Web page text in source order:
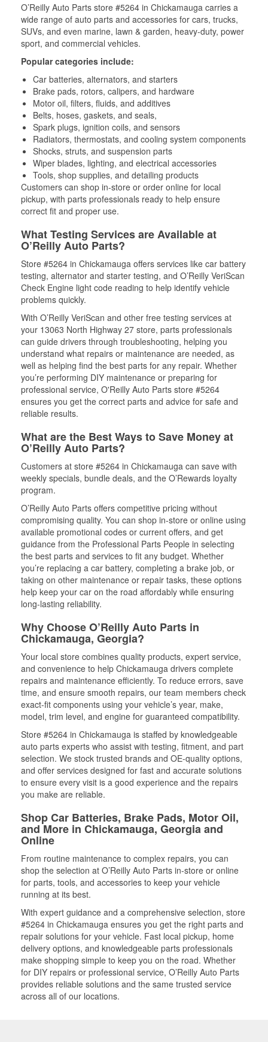
O’Reilly Auto Parts store #5264 in Chickamauga carries a
wide range of auto parts and accessories for cars, trucks,
SUVs, and even marine, lawn & garden, heavy-duty, power
sport, and commercial vehicles.
Popular categories include:
Car batteries, alternators, and starters
Brake pads, rotors, calipers, and hardware
Motor oil, filters, fluids, and additives
Belts, hoses, gaskets, and seals,
Spark plugs, ignition coils, and sensors
Radiators, thermostats, and cooling system components
Shocks, struts, and suspension parts
Wiper blades, lighting, and electrical accessories
Tools, shop supplies, and detailing products
Customers can shop in-store or order online for local
pickup, with parts professionals ready to help ensure
correct fit and proper use.
What Testing Services are Available at
O’Reilly Auto Parts?
Store #5264 in Chickamauga offers services like car battery
testing, alternator and starter testing, and O’Reilly VeriScan
Check Engine light code reading to help identify vehicle
problems quickly.
With O’Reilly VeriScan and other free testing services at
your 13063 North Highway 27 store, parts professionals
can guide drivers through troubleshooting, helping you
understand what repairs or maintenance are needed, as
well as helping find the best parts for any repair. Whether
you’re performing DIY maintenance or preparing for
professional service, O'Reilly Auto Parts store #5264
ensures you get the correct parts and advice for safe and
reliable results.
What are the Best Ways to Save Money at
O’Reilly Auto Parts?
Customers at store #5264 in Chickamauga can save with
weekly specials, bundle deals, and the O’Rewards loyalty
program.
O’Reilly Auto Parts offers competitive pricing without
compromising quality. You can shop in-store or online using
available promotional codes or current offers, and get
guidance from the Professional Parts People in selecting
the best parts and services to fit any budget. Whether
you’re replacing a car battery, completing a brake job, or
taking on other maintenance or repair tasks, these options
help keep your car on the road affordably while ensuring
long-lasting reliability.
Why Choose O’Reilly Auto Parts in
Chickamauga, Georgia?
Your local store combines quality products, expert service,
and convenience to help Chickamauga drivers complete
repairs and maintenance efficiently. To reduce errors, save
time, and ensure smooth repairs, our team members check
exact-fit components using your vehicle’s year, make,
model, trim level, and engine for guaranteed compatibility.
Store #5264 in Chickamauga is staffed by knowledgeable
auto parts experts who assist with testing, fitment, and part
selection. We stock trusted brands and OE-quality options,
and offer services designed for fast and accurate solutions
to ensure every visit is a good experience and the repairs
you make are reliable.
Shop Car Batteries, Brake Pads, Motor Oil,
and More in Chickamauga, Georgia and
Online
From routine maintenance to complex repairs, you can
shop the selection at O’Reilly Auto Parts in-store or online
for parts, tools, and accessories to keep your vehicle
running at its best.
With expert guidance and a comprehensive selection, store
#5264 in Chickamauga ensures you get the right parts and
repair solutions for your vehicle. Fast local pickup, home
delivery options, and knowledgeable parts professionals
make shopping simple to keep you on the road. Whether
for DIY repairs or professional service, O’Reilly Auto Parts
provides reliable solutions and the same trusted service
across all of our locations.